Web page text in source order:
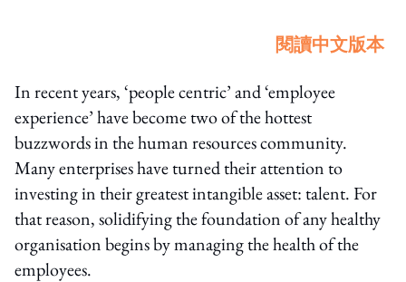
閱讀中文版本
In recent years, ‘people centric’ and ‘employee
experience’ have become two of the hottest
buzzwords in the human resources community.
Many enterprises have turned their attention to
investing in their greatest intangible asset: talent. For
that reason, solidifying the foundation of any healthy
organisation begins by managing the health of the
employees.